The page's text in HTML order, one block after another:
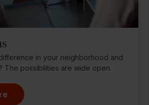
in your neighborhood and
The possibilities are wide open.